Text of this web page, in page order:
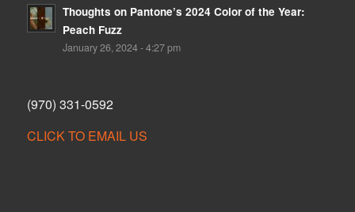
Thoughts on Pantone’s 2024 Color of the Year:
Peach Fuzz
January 26, 2024 - 4:27 pm
(970) 331-0592
CLICK TO EMAIL US